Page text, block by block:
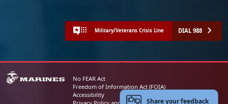
Military/Veterans Crisis Line DIAL 988
No FEAR Act
Freedom of Information Act (FOIA)
Accessibility
Share your feedback